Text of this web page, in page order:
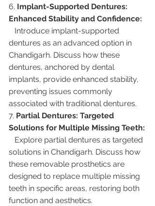
6. Implant-Supported Dentures:
Enhanced Stability and Confidence:
dentures as an advanced option in
Chandigarh. Discuss how these
dentures, anchored by dental
implants, provide enhanced stability,
preventing issues commonly
associated with traditional dentures.
7. Partial Dentures: Targeted
Solutions for Multiple Missing Teeth:
solutions in Chandigarh. Discuss how
these removable prosthetics are
designed to replace multiple missing
teeth in specific areas, restoring both
function and aesthetics.